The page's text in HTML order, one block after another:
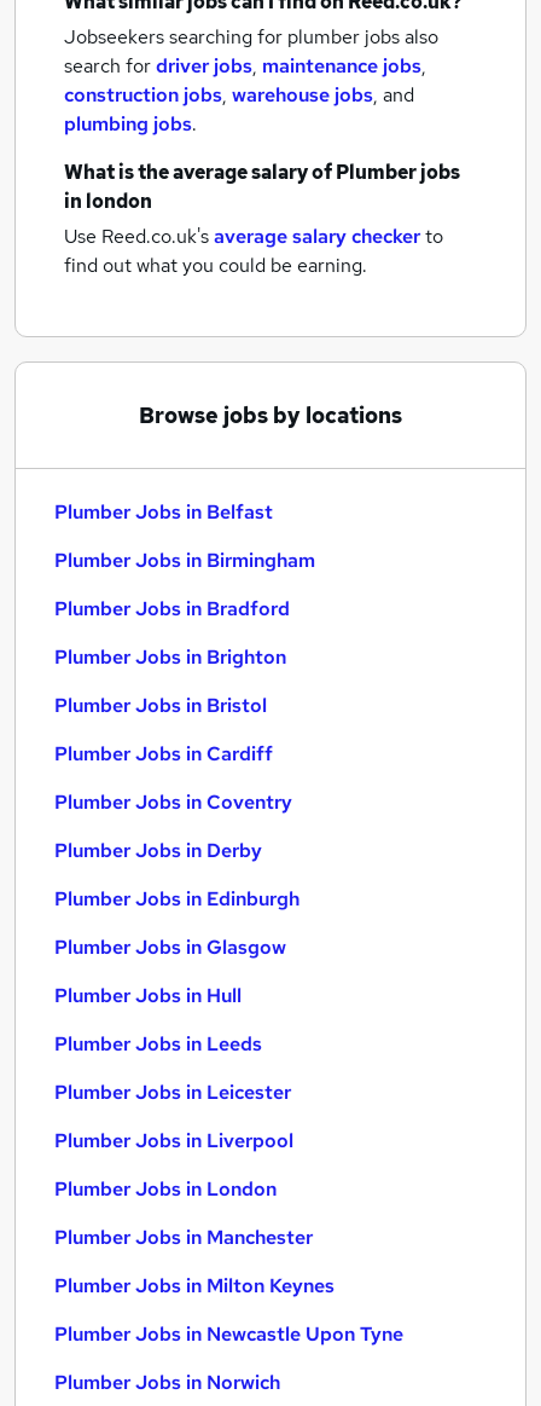
Jobseekers searching for plumber jobs also
search fordriver jobs, maintenance jobs,
construction jobs, warehouse jobs, and
plumbing jobs.
What is the average salary ofPlumber jobs
in london
Use Reed.co.uk'saverage salary checkerto
find out what you could be earning.
Browse jobs by locations
Plumber Jobs in Belfast
Plumber Jobs in Birmingham
Plumber Jobs in Bradford
Plumber Jobs in Brighton
Plumber Jobs in Bristol
Plumber Jobs in Cardiff
Plumber Jobs in Coventry
Plumber Jobs in Derby
Plumber Jobs in Edinburgh
Plumber Jobs in Glasgow
Plumber Jobs in Hull
Plumber Jobs in Leeds
Plumber Jobs in Leicester
Plumber Jobs in Liverpool
Plumber Jobs in London
Plumber Jobs in Manchester
Plumber Jobs in Milton Keynes
Plumber Jobs in Newcastle Upon Tyne
Plumber Jobs in Norwich